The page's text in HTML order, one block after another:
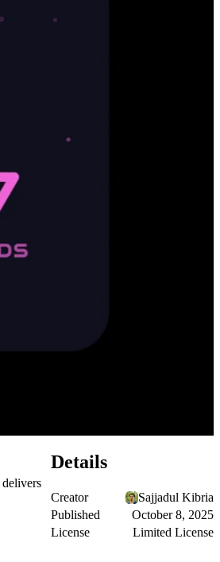
Details
Creator
Sajjadul Kibria
Published
October 8, 2025
License
Limited License